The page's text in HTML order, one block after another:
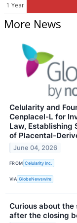
1 Year
More News
Celularity and
Cenplacel-L for
Law, Establishing
of Placental-
June 04, 2026
FROM Celularity Inc.
VIA GlobeNewswire
Curious about
after the closing